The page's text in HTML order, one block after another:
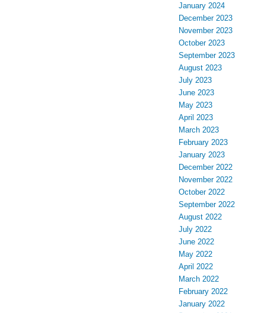
January 2024
December 2023
November 2023
October 2023
September 2023
August 2023
July 2023
June 2023
May 2023
April 2023
March 2023
February 2023
January 2023
December 2022
November 2022
October 2022
September 2022
August 2022
July 2022
June 2022
May 2022
April 2022
March 2022
February 2022
January 2022